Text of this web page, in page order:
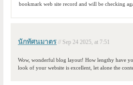
bookmark web site record and will be checking
นักทัศนมาตร // Sep 24 2025, at 7:51
Wow, wonderful blog layout! How lengthy have
look of your website is excellent, let alone the